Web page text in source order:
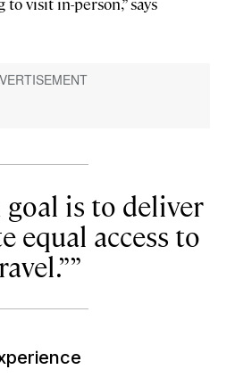
goal is to deliver
equal access to